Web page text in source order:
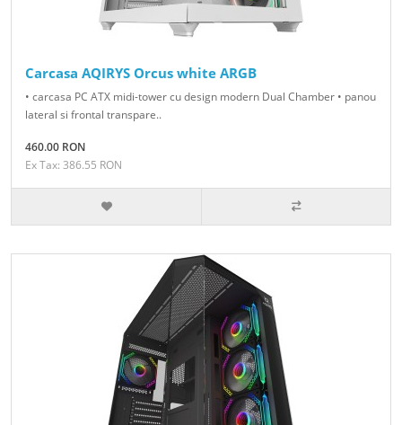
Carcasa AQIRYS Orcus white ARGB
• carcasa PC ATX midi-tower cu design modern Dual Chamber • panou
lateral si frontal transpare..
460.00 RON
Ex Tax: 386.55 RON